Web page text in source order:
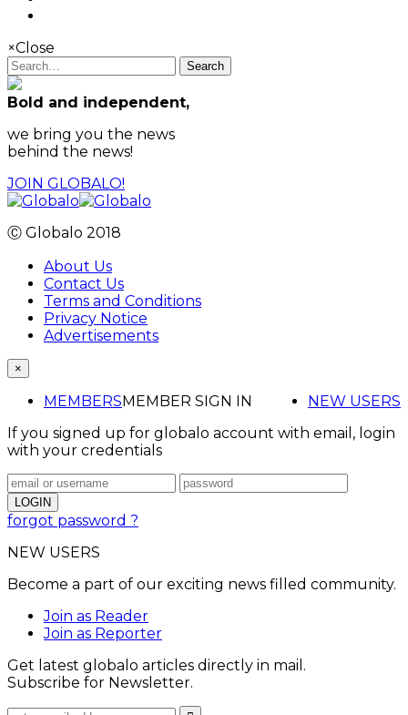
×Close
Search
Bold and independent,
we bring you the news
behind the news!
JOIN GLOBALO!
Ⓒ Globalo 2018
About Us
Contact Us
Terms and Conditions
Privacy Notice
Advertisements
×
MEMBERS NEW USERS
MEMBER SIGN IN
If you signed up for globalo account with email, login
with your credentials
forgot password ?
NEW USERS
Become a part of our exciting news filled community.
Join as Reader
Join as Reporter
Get latest globalo articles directly in mail.
Subscribe for Newsletter.